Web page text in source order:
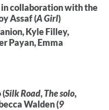
collaboration with the
Assaf (A Girl)
Kyle Filley,
Payan, Emma
(Silk Road,The solo,
Walden (9